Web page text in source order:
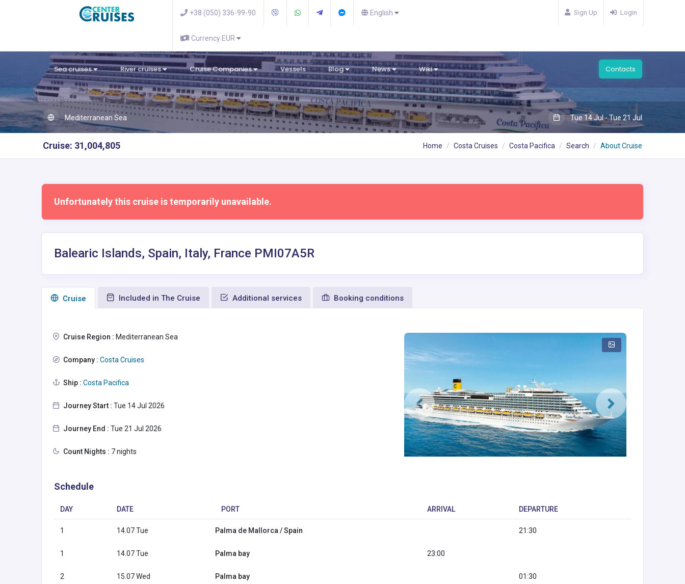
+38 (050) 336-99-90 English
Currency EUR
Sign Up Login
Sea cruises River cruises Cruise Companies Vessels Blog News Wiki Contacts
Mediterranean Sea Tue 14 Jul - Tue 21 Jul
Cruise: 31,004,805 Home Costa Cruises Costa Pacifica Search About Cruise
Unfortunately this cruise is temporarily unavailable.
Balearic Islands, Spain, Italy, France PMI07A5R
Сruise Included in The Cruise Additional services Booking conditions
Cruise Region : Mediterranean Sea
Company : Costa Cruises
Ship : Costa Pacifica
Journey Start : Tue 14 Jul 2026
Journey End : Tue 21 Jul 2026
Count Nights : 7 nights
Schedule
DAY DATE PORT ARRIVAL DEPARTURE
1 14.07 Tue Palma de Mallorca / Spain 21:30
1 14.07 Tue Palma bay 23:00
2 15.07 Wed Palma bay 01:30